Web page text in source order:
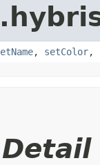
, setColor,